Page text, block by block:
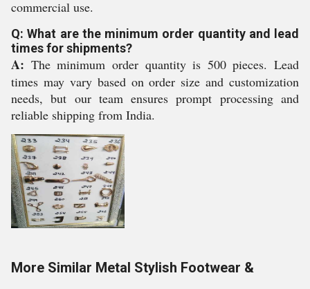
commercial use.
Q: What are the minimum order quantity and lead
times for shipments?
A: The minimum order quantity is 500 pieces. Lead
times may vary based on order size and customization
needs, but our team ensures prompt processing and
reliable shipping from India.
More Similar Metal Stylish Footwear &